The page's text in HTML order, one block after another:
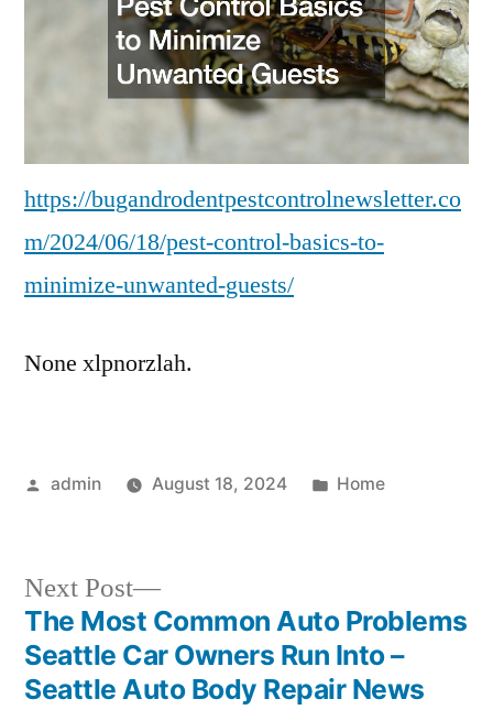
Unwanted
Guests
–
Bug
Control
Newsletter
https://bugandrodentpestcontrolnewsletter.co
m/2024/06/18/pest-control-basics-to-
minimize-unwanted-guests/
None xlpnorzlah.
Posted
admin August 18, 2024
Posted
Home
Post
navigation
Next Post
Next
post:
The Most Common Auto Problems
Seattle Car Owners Run Into –
Seattle Auto Body Repair News